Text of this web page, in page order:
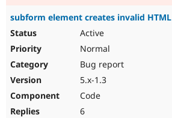
subform element creates invalid HTML
Active
Normal
Bug report
5.x-1.3
Code
6